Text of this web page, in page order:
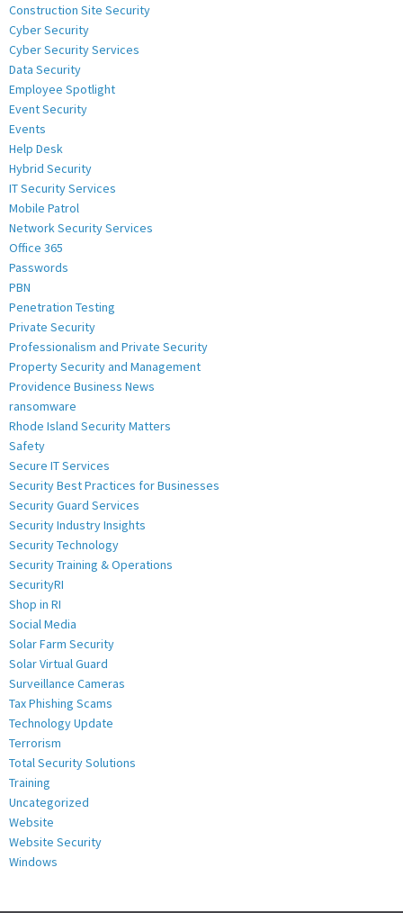
Construction Site Security
Cyber Security
Cyber Security Services
Data Security
Employee Spotlight
Event Security
Events
Help Desk
Hybrid Security
IT Security Services
Mobile Patrol
Network Security Services
Office 365
Passwords
PBN
Penetration Testing
Private Security
Professionalism and Private Security
Property Security and Management
Providence Business News
ransomware
Rhode Island Security Matters
Safety
Secure IT Services
Security Best Practices for Businesses
Security Guard Services
Security Industry Insights
Security Technology
Security Training & Operations
SecurityRI
Shop in RI
Social Media
Solar Farm Security
Solar Virtual Guard
Surveillance Cameras
Tax Phishing Scams
Technology Update
Terrorism
Total Security Solutions
Training
Uncategorized
Website
Website Security
Windows